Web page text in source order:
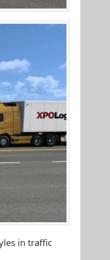
in traffic